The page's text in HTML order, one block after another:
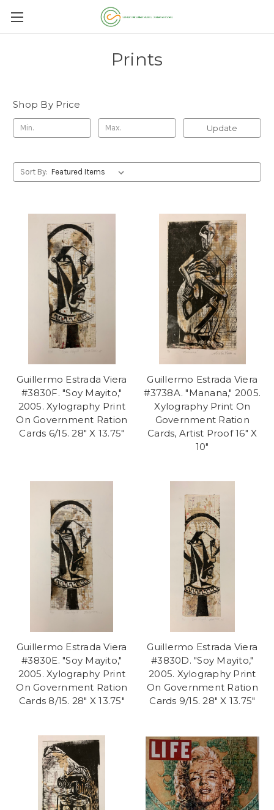
Prints
Shop By Price
Update
Sort By:
Guillermo Estrada Viera
#3830F. "Soy Mayito,"
2005. Xylography Print
On Government Ration
Cards 6/15. 28" X 13.75"
Guillermo Estrada Viera
#3738A. "Manana," 2005.
Xylography Print On
Government Ration
Cards, Artist Proof 16" X
10"
Guillermo Estrada Viera
#3830E. "Soy Mayito,"
2005. Xylography Print
On Government Ration
Cards 8/15. 28" X 13.75"
Guillermo Estrada Viera
#3830D. "Soy Mayito,"
2005. Xylography Print
On Government Ration
Cards 9/15. 28" X 13.75"